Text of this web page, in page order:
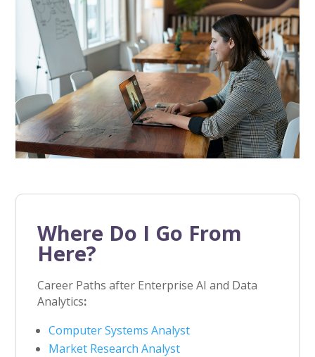
Where Do I Go From
Here?
Career Paths after Enterprise AI and Data
Analytics:
Computer Systems Analyst
Market Research Analyst